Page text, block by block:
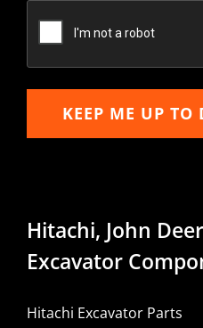
Email
KEEP ME UP TO
Hitachi, John
Excavator
Hitachi Excavator Parts